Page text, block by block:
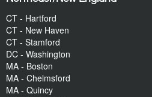
CT - Hartford
CT - New Haven
CT - Stamford
DC - Washington
MA - Boston
MA - Chelmsford
MA - Quincy